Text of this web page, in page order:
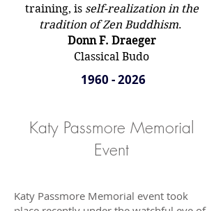
training, is self-realization in the
tradition of Zen Buddhism.
Donn F. Draeger
Classical Budo
1960 - 2026
Katy Passmore Memorial
Event
Katy Passmore Memorial event took